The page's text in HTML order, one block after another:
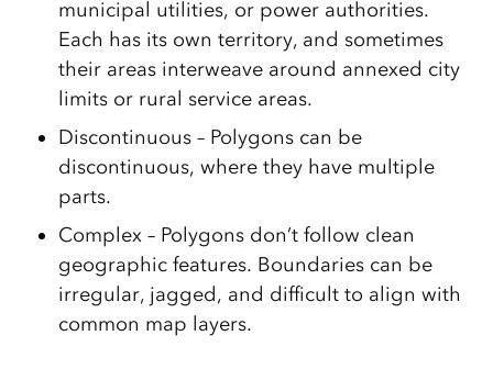
municipal utilities, or power authorities.
Each has its own territory, and sometimes
their areas interweave around annexed city
limits or rural service areas.
Discontinuous – Polygons can be
discontinuous, where they have multiple
parts.
Complex – Polygons don’t follow clean
geographic features. Boundaries can be
irregular, jagged, and difficult to align with
common map layers.